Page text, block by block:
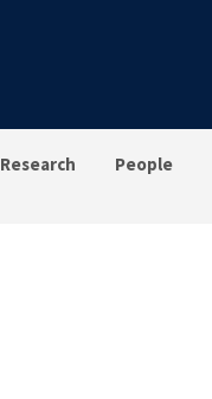
Research People